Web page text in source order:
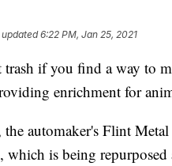
6:22 PM, Jan 25, 2021
if you find a way to
enrichment for
the automaker's Flint
is being repurposed